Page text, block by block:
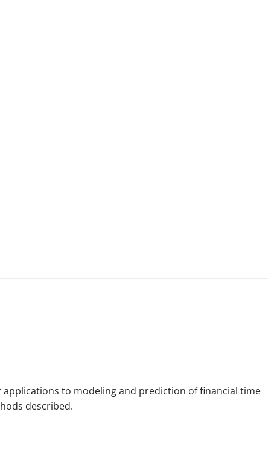
to modeling and prediction of financial time
described.